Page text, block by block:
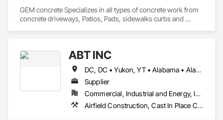
GEM concrete Specializes in all types of concrete work from
concrete driveways, Patios, Pads, sidewalks curbs and
ABT INC
DC, DC • Yukon, YT • Alabama • Alaska • Alberta • Arizona • Arkansas • British Columbia • California • Colorado • Connecticut • Delaware • Florida • Georgia • Hawaii • Idaho • Illinois • Indiana • Iowa • Kansas • Kentucky • Louisiana • Maine • Manitoba • Maryland • Massachusetts • Michigan • Minnesota • Mississippi • Missouri • Montana • Nebraska • Nevada • New Brunswick • New Hampshire • New Jersey • New Mexico • New York • Newfoundland and Labrador • North Carolina • North Dakota • Northwest Territories • Nova Scotia • Nunavut • Ohio • Oklahoma • Ontario • Oregon • Pennsylvania • Prince Edward Island • Québec • Rhode Island • Saskatchewan • South Carolina • South Dakota • Tennessee • Texas • Utah • Vermont • Virginia • Washington • West Virginia • Wisconsin • Wyoming
Supplier
Commercial, Industrial and Energy, Infrastructure, Institutional
Airfield Construction, Cast In Place Concrete, Cast Polymer Fabrications, Chemical Waste Systems, Concrete Accessories, Plumbing Utilities Distribution, Pre Cast Concrete, Water and Wastewater Equipment